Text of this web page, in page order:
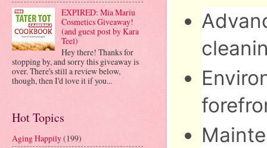
EXPIRED: Mia Mariu
Cosmetics Giveaway!
(and guest post by Kara
Teel)
Hey there! Thanks for
stopping by, and sorry this giveaway is
over. There's still a review below,
though, then I'd love it if you...
Hot Topics
Aging Happily(199)